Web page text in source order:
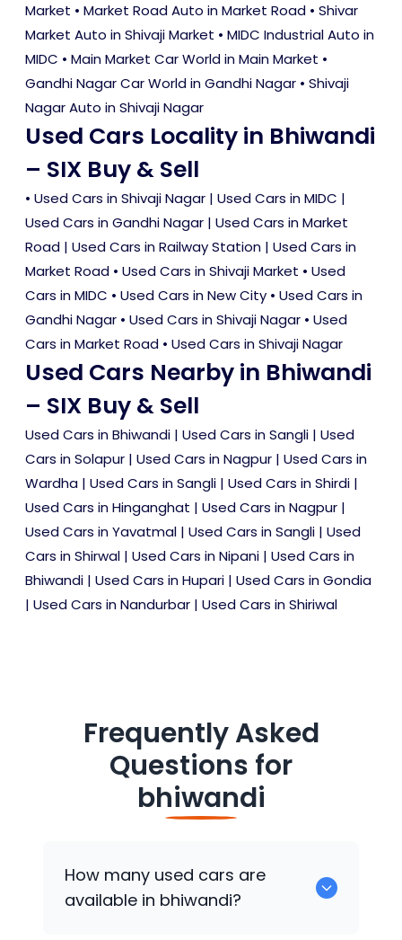
Market • Market Road Auto in Market Road • Shivar
Market Auto in Shivaji Market • MIDC Industrial Auto in
MIDC • Main Market Car World in Main Market •
Gandhi Nagar Car World in Gandhi Nagar • Shivaji
Nagar Auto in Shivaji Nagar
Used Cars Locality in Bhiwandi
– SIX Buy & Sell
• Used Cars in Shivaji Nagar | Used Cars in MIDC |
Used Cars in Gandhi Nagar | Used Cars in Market
Road | Used Cars in Railway Station | Used Cars in
Market Road • Used Cars in Shivaji Market • Used
Cars in MIDC • Used Cars in New City • Used Cars in
Gandhi Nagar • Used Cars in Shivaji Nagar • Used
Cars in Market Road • Used Cars in Shivaji Nagar
Used Cars Nearby in Bhiwandi
– SIX Buy & Sell
Used Cars in Bhiwandi | Used Cars in Sangli | Used
Cars in Solapur | Used Cars in Nagpur | Used Cars in
Wardha | Used Cars in Sangli | Used Cars in Shirdi |
Used Cars in Hinganghat | Used Cars in Nagpur |
Used Cars in Yavatmal | Used Cars in Sangli | Used
Cars in Shirwal | Used Cars in Nipani | Used Cars in
Bhiwandi | Used Cars in Hupari | Used Cars in Gondia
| Used Cars in Nandurbar | Used Cars in Shiriwal
Frequently Asked
Questions for
bhiwandi
How many used cars are
available in bhiwandi?